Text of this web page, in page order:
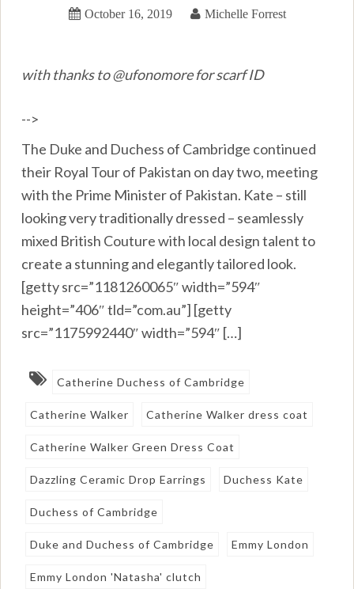
October 16, 2019 Michelle Forrest
with thanks to @ufonomore for scarf ID
-->
The Duke and Duchess of Cambridge continued
their Royal Tour of Pakistan on day two, meeting
with the Prime Minister of Pakistan. Kate – still
looking very traditionally dressed – seamlessly
mixed British Couture with local design talent to
create a stunning and elegantly tailored look.
[getty src=”1181260065″ width=”594″
height=”406″ tld=”com.au”] [getty
src=”1175992440″ width=”594″ […]
Catherine Duchess of Cambridge
Catherine Walker Catherine Walker dress coat
Catherine Walker Green Dress Coat
Dazzling Ceramic Drop Earrings Duchess Kate
Duchess of Cambridge
Duke and Duchess of Cambridge Emmy London
Emmy London 'Natasha' clutch